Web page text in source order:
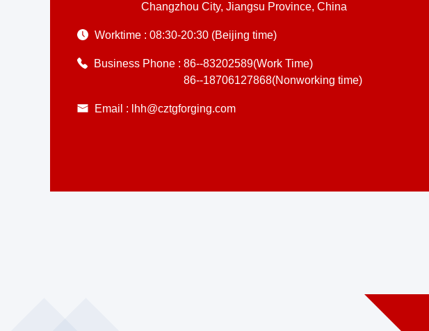
Changzhou City, Jiangsu Province, China
Worktime : 08:30-20:30 (Beijing time)
Business Phone : 86--83202589(Work Time)
86--18706127868(Nonworking time)
Email : lhh@cztgforging.com